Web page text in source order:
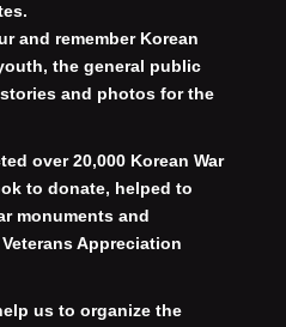
and remember Korean
the general public
stories and photos for the
over 20,000 Korean War
to donate, helped to
monuments and
Appreciation
us to organize the